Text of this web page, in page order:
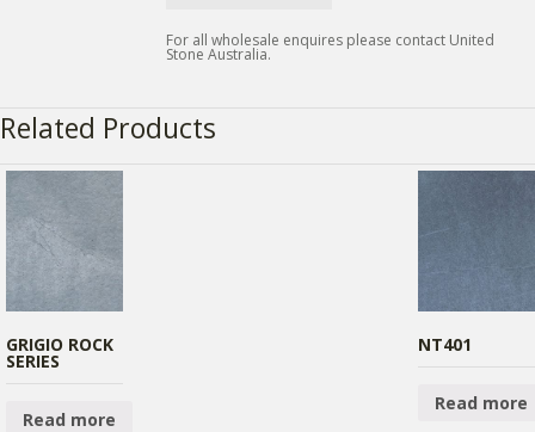
For all wholesale enquires please contact United
Stone Australia.
Related Products
GRIGIO ROCK
SERIES
Read more
NT401
Read more